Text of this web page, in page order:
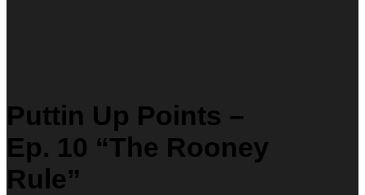
Puttin Up Points –
Ep. 10 “The Rooney
Rule”